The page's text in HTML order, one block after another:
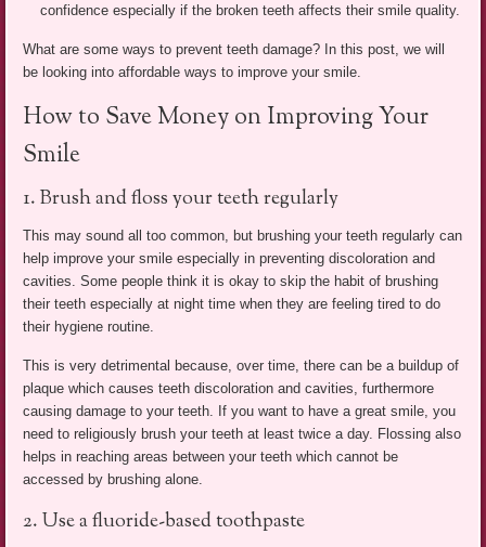
confidence especially if the broken teeth affects their smile quality.
What are some ways to prevent teeth damage? In this post, we will
be looking into affordable ways to improve your smile.
How to Save Money on Improving Your
Smile
1. Brush and floss your teeth regularly
This may sound all too common, but brushing your teeth regularly can
help improve your smile especially in preventing discoloration and
cavities. Some people think it is okay to skip the habit of brushing
their teeth especially at night time when they are feeling tired to do
their hygiene routine.
This is very detrimental because, over time, there can be a buildup of
plaque which causes teeth discoloration and cavities, furthermore
causing damage to your teeth. If you want to have a great smile, you
need to religiously brush your teeth at least twice a day. Flossing also
helps in reaching areas between your teeth which cannot be
accessed by brushing alone.
2. Use a fluoride-based toothpaste